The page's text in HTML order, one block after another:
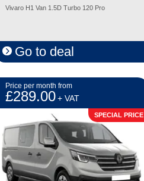
Vivaro H1 Van 1.5D Turbo 120 Pro
Go to deal
Price per month from
£289.00+ VAT
SPECIAL PRICE